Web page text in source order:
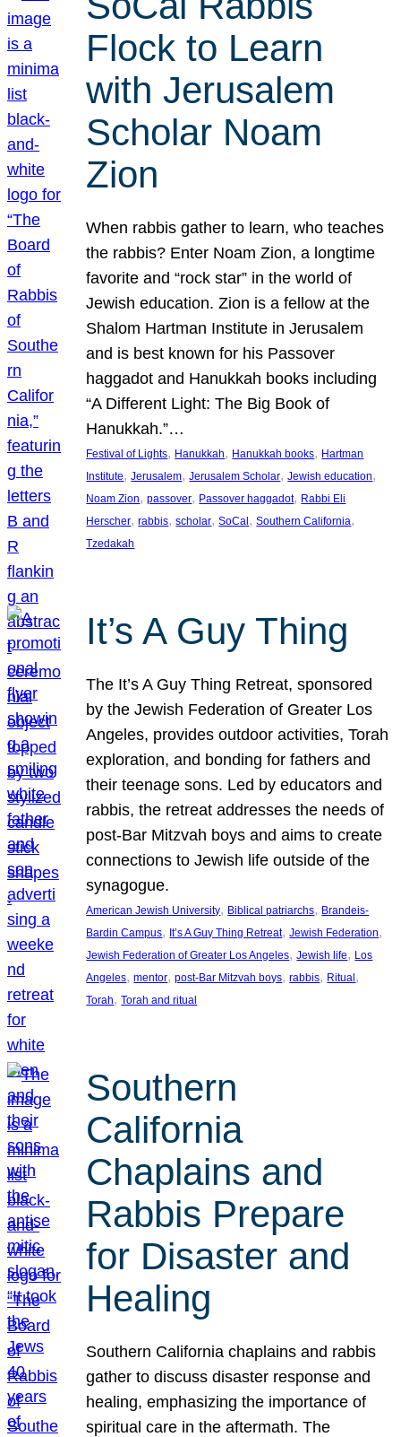
Flock to Learn
with Jerusalem
Scholar Noam
Zion
When rabbis gather to learn, who teaches
the rabbis? Enter Noam Zion, a longtime
favorite and “rock star” in the world of
Jewish education. Zion is a fellow at the
Shalom Hartman Institute in Jerusalem
and is best known for his Passover
haggadot and Hanukkah books including
“A Different Light: The Big Book of
Hanukkah.”…
Festival of Lights, Hanukkah, Hanukkah books, Hartman
Institute, Jerusalem, Jerusalem Scholar, Jewish education
Noam Zion, passover, Passover haggadot, Rabbi Eli
Herscher, rabbis, scholar, SoCal , Southern California
Tzedakah
It’s A Guy Thing
The It’s A Guy Thing Retreat, sponsored
by the Jewish Federation of Greater Los
Angeles, provides outdoor activities, Torah
exploration, and bonding for fathers and
their teenage sons. Led by educators and
rabbis, the retreat addresses the needs of
post-Bar Mitzvah boys and aims to create
connections to Jewish life outside of the
synagogue.
American Jewish University, Biblical patriarchs, Brandeis-
Bardin Campus, It’s A Guy Thing Retreat, Jewish Federation
Jewish Federation of Greater Los Angeles, Jewish life, Los
Angeles, mentor, post-Bar Mitzvah boys, rabbis, Ritual
Torah, Torah and ritual
Southern
California
Chaplains and
Rabbis Prepare
for Disaster and
Healing
Southern California chaplains and rabbis
gather to discuss disaster response and
healing, emphasizing the importance of
spiritual care in the aftermath. The